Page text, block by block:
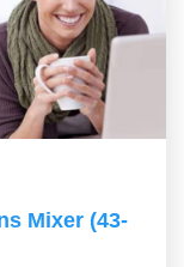
Mixer (43-